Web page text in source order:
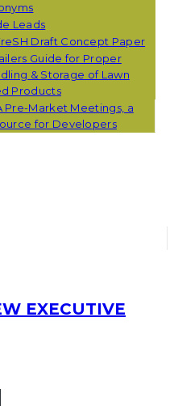
Leads
Draft Concept Paper
Guide for Proper
& Storage of Lawn
Products
Pre-Market Meetings, a
for Developers
EXECUTIVE